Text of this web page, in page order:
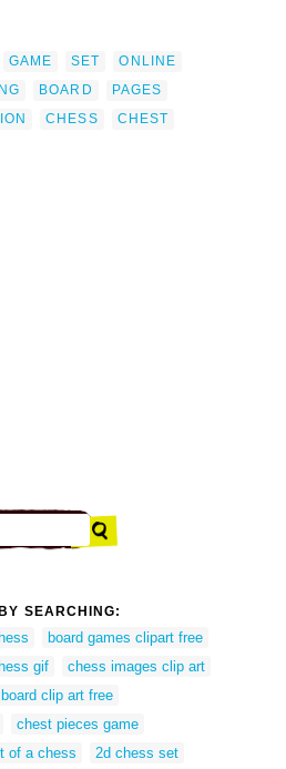
GAME SET
ONLINE
BOARD
PAGES
CHESS
CHEST
SEARCHING:
board games clipart free
gif
chess images clip art
clip art free
chest pieces game
of a chess
2d chess set